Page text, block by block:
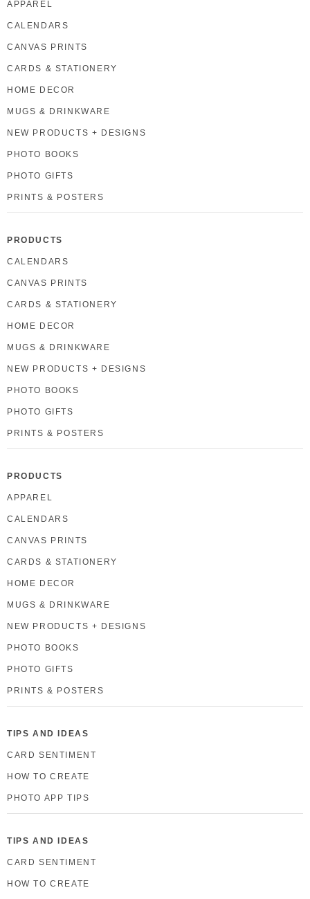
APPAREL
CALENDARS
CANVAS PRINTS
CARDS & STATIONERY
HOME DECOR
MUGS & DRINKWARE
NEW PRODUCTS + DESIGNS
PHOTO BOOKS
PHOTO GIFTS
PRINTS & POSTERS
PRODUCTS
CALENDARS
CANVAS PRINTS
CARDS & STATIONERY
HOME DECOR
MUGS & DRINKWARE
NEW PRODUCTS + DESIGNS
PHOTO BOOKS
PHOTO GIFTS
PRINTS & POSTERS
PRODUCTS
APPAREL
CALENDARS
CANVAS PRINTS
CARDS & STATIONERY
HOME DECOR
MUGS & DRINKWARE
NEW PRODUCTS + DESIGNS
PHOTO BOOKS
PHOTO GIFTS
PRINTS & POSTERS
TIPS AND IDEAS
CARD SENTIMENT
HOW TO CREATE
PHOTO APP TIPS
TIPS AND IDEAS
CARD SENTIMENT
HOW TO CREATE